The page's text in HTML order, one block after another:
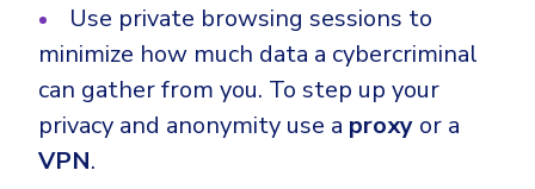
Use private browsing sessions to
minimize how much data a cybercriminal
can gather from you. To step up your
privacy and anonymity use a proxy or a
VPN.